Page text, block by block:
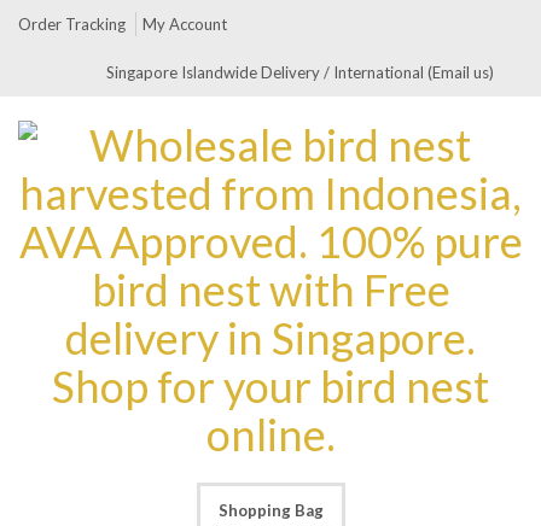
Order Tracking My Account
Singapore Islandwide Delivery / International (Email us)
Shopping Bag